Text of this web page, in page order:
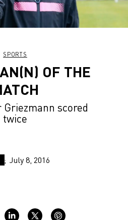
SPORTS
OF THE
Griezmann scored
twice
July 8, 2016